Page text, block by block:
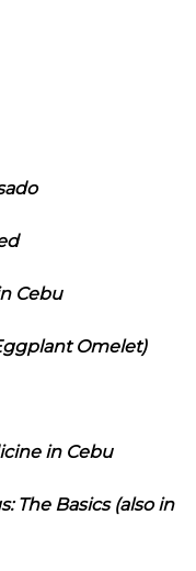
Cebu
Omelet)
in Cebu
The Basics (also in